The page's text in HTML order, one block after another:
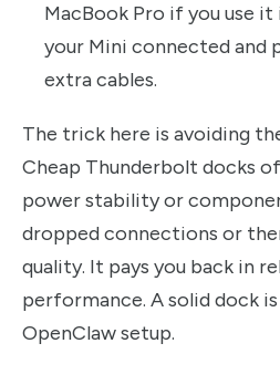
MacBook Pro if you use
your Mini connected and
extra cables.
The trick here is avoiding
Cheap Thunderbolt docks
power stability or
dropped connections or
quality. It pays you back in
performance. A solid dock
OpenClaw setup.